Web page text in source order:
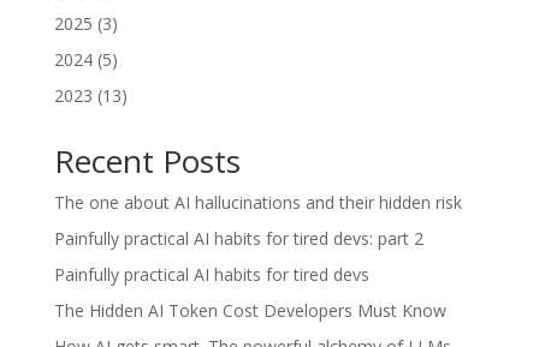
2025 (3)
2024 (5)
2023 (13)
Recent Posts
The one about AI hallucinations and their hidden risk
Painfully practical AI habits for tired devs: part 2
Painfully practical AI habits for tired devs
The Hidden AI Token Cost Developers Must Know